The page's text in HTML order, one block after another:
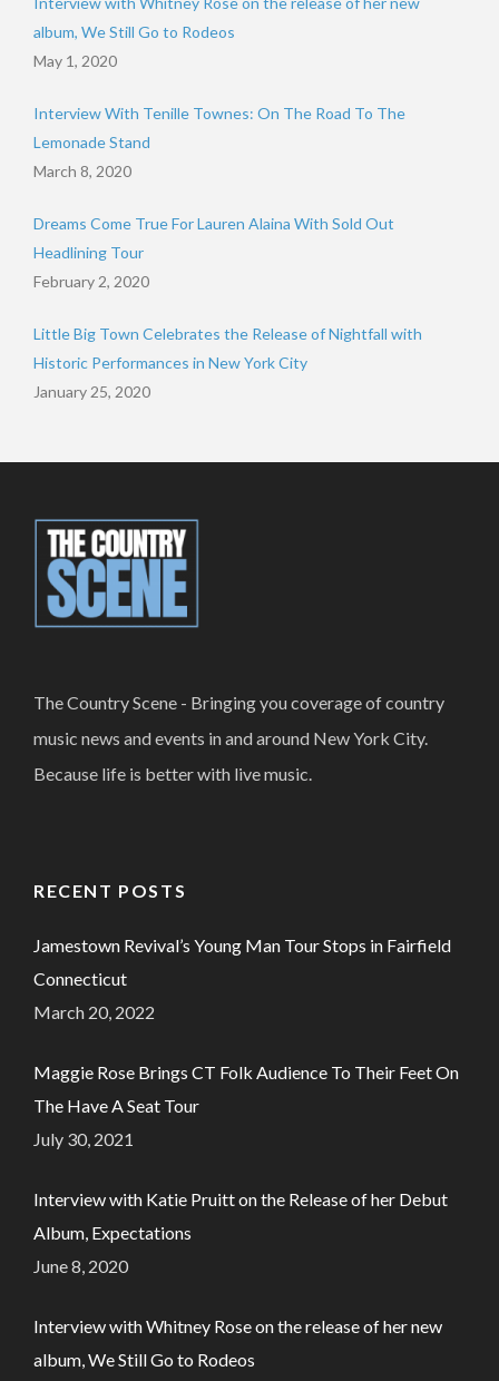
album, We Still Go to Rodeos
May 1, 2020
Interview With Tenille Townes: On The Road To The
Lemonade Stand
March 8, 2020
Dreams Come True For Lauren Alaina With Sold Out
Headlining Tour
February 2, 2020
Little Big Town Celebrates the Release of Nightfall with
Historic Performances in New York City
January 25, 2020
The Country Scene - Bringing you coverage of country
music news and events in and around New York City.
Because life is better with live music.
RECENT POSTS
Jamestown Revival’s Young Man Tour Stops in Fairfield
Connecticut
March 20, 2022
Maggie Rose Brings CT Folk Audience To Their Feet On
The Have A Seat Tour
July 30, 2021
Interview with Katie Pruitt on the Release of her Debut
Album, Expectations
June 8, 2020
Interview with Whitney Rose on the release of her new
album, We Still Go to Rodeos